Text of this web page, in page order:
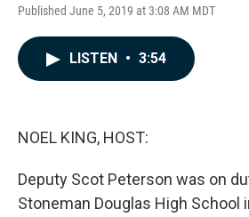
Published June 5, 2019 at 3:08 AM MDT
LISTEN • 3:54
NOEL KING, HOST:
Deputy Scot Peterson was on
Stoneman Douglas High School